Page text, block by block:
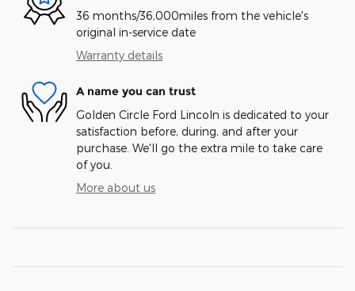
36 months/36,000miles from the vehicle's
original in-service date
Warranty details
A name you can trust
Golden Circle Ford Lincoln is dedicated to your
satisfaction before, during, and after your
purchase. We'll go the extra mile to take care
of you.
More about us